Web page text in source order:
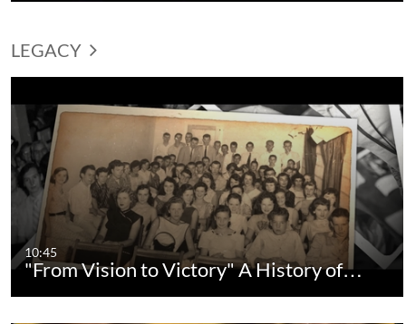
LEGACY
10:45
"From Vision to Victory" A History of…